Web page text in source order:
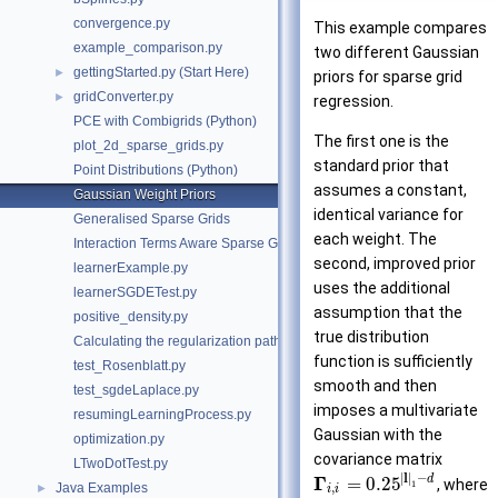
convergence.py
example_comparison.py
► gettingStarted.py (Start Here)
►
gridConverter.py
PCE with Combigrids (Python)
plot_2d_sparse_grids.py
Point Distributions (Python)
Gaussian Weight Priors
Generalised Sparse Grids
Interaction Terms Aware Sparse Grids
learnerExample.py
learnerSGDETest.py
positive_density.py
Calculating the regularization path
test_Rosenblatt.py
test_sgdeLaplace.py
resumingLearningProcess.py
optimization.py
LTwoDotTest.py
► Java Examples
This example compares
two different Gaussian
priors for sparse grid
regression.
The first one is the
standard prior that
assumes a constant,
identical variance for
each weight. The
second, improved prior
uses the additional
assumption that the
true distribution
function is sufficiently
smooth and then
imposes a multivariate
Gaussian with the
covariance matrix
Γi,i = 0.25l| 1 −d , where